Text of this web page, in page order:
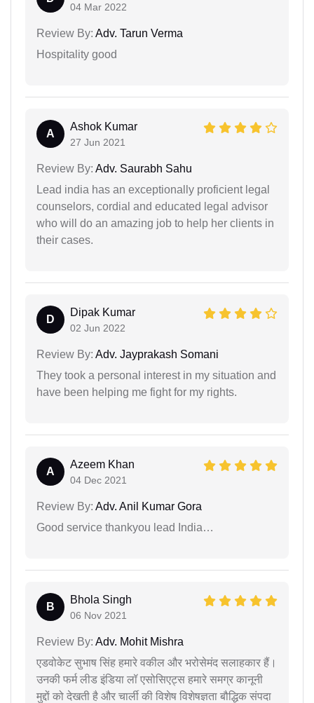
04 Mar 2022
Review By: Adv. Tarun Verma
Hospitality good
A
Ashok Kumar
27 Jun 2021
Review By: Adv. Saurabh Sahu
Lead india has an exceptionally proficient legal
counselors, cordial and educated legal advisor
who will do an amazing job to help her clients in
their cases.
D
Dipak Kumar
02 Jun 2022
Review By: Adv. Jayprakash Somani
They took a personal interest in my situation and
have been helping me fight for my rights.
A
Azeem Khan
04 Dec 2021
Review By: Adv. Anil Kumar Gora
Good service thankyou lead India…
B
Bhola Singh
06 Nov 2021
Review By: Adv. Mohit Mishra
एडवोकेट सुभाष सिंह हमारे वकील और भरोसेमंद सलाहकार हैं।
उनकी फर्म लीड इंडिया लॉ एसोसिएट्स हमारे समग्र कानूनी
मुद्दों को देखती है और चार्ली की विशेष विशेषज्ञता बौद्धिक संपदा